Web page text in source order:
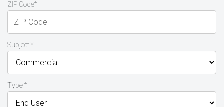
ZIP Code*
Subject *
Type *